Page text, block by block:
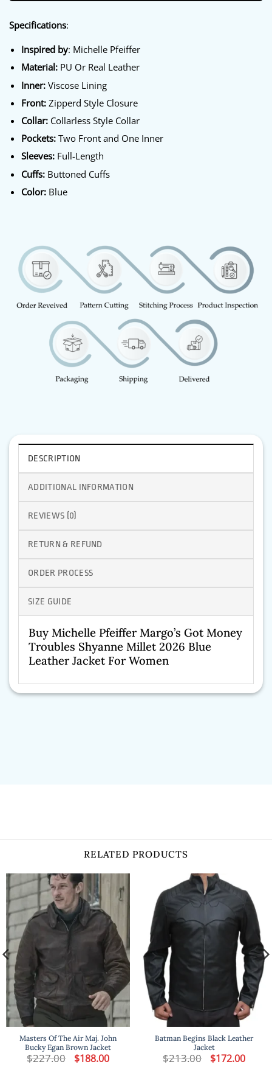
Specifications:
Inspired by: Michelle Pfeiffer
Material:PU Or Real Leather
Inner:Viscose Lining
Front:Zipperd Style Closure
Collar:Collarless Style Collar
Pockets:Two Front and One Inner
Sleeves:Full-Length
Cuffs: Buttoned Cuffs
Color:Blue
DESCRIPTION
ADDITIONAL INFORMATION
REVIEWS (0)
RETURN & REFUND
ORDER PROCESS
SIZE GUIDE
Buy Michelle Pfeiffer Margo’s Got Money
Troubles Shyanne Millet 2026 Blue
Leather Jacket For Women
RELATED PRODUCTS
Masters Of The Air Maj. John
Bucky Egan Brown Jacket
$227.00 Original
price
$188.00Current
price
Batman Begins Black Leather
Jacket
$213.00 Original
price
$172.00Current
price